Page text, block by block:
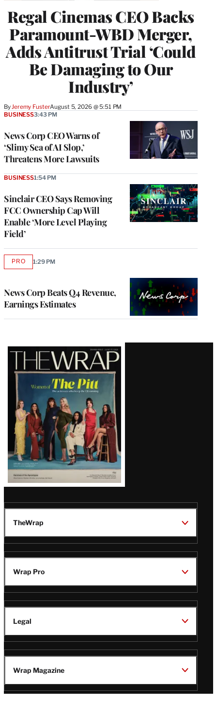
Regal Cinemas CEO Backs
Paramount-WBD Merger,
Adds Antitrust Trial ‘Could
Be Damaging to Our
Industry’
By Jeremy FusterAugust 5, 2026 @ 5:51 PM
News Corp CEO Warns of
‘Slimy Sea of AI Slop,’
Threatens More Lawsuits
BUSINESS3:43 PM
Sinclair CEO Says Removing
FCC Ownership Cap Will
Enable ‘More Level Playing
Field’
BUSINESS1:54 PM
News Corp Beats Q4 Revenue,
Earnings Estimates
PROAVAILABLE
1:29 PM
Latest
Magazine
Issue
TheWrap
Wrap Pro
Legal
Wrap Magazine